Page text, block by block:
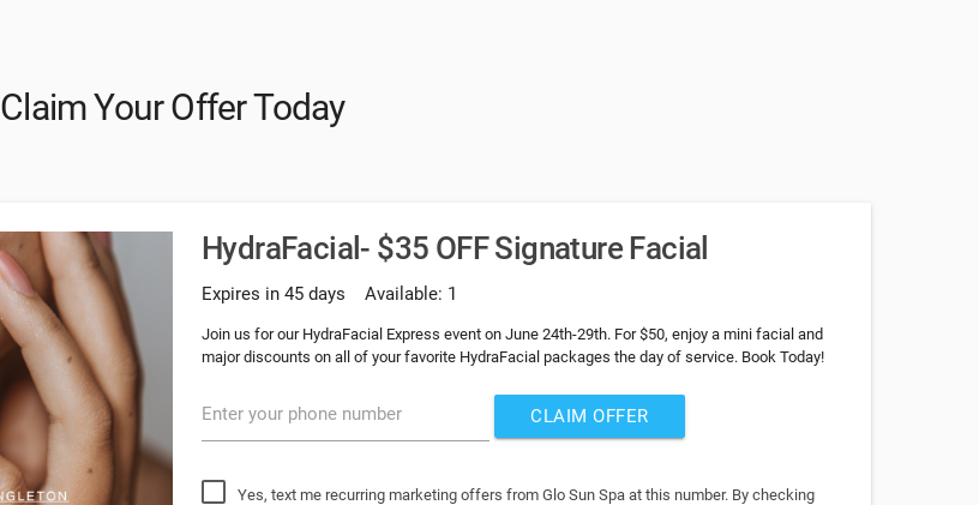
Claim Your Offer Today
HydraFacial- $35 OFF Signature Facial
Expires in 45 days Available: 1
Join us for our HydraFacial Express event on June 24th-29th. For $50, enjoy a mini facial and
major discounts on all of your favorite HydraFacial packages the day of service. Book Today!
Enter your phone number CLAIM OFFER
Yes, text me recurring marketing offers from Glo Sun Spa at this number. By checking